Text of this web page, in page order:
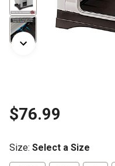
$76.99
Size: Select a Size